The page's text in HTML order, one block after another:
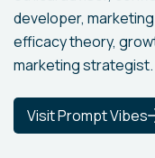
developer,
efficacy theory,
marketing strategist.
Visit Prompt Vibes